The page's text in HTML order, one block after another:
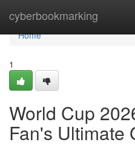
cyberbookmarking
Home
Home
1
World Cup
Fan's Ultimate